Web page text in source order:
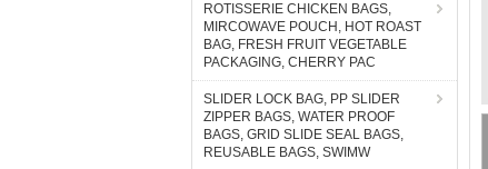
ROTISSERIE CHICKEN BAGS,
MIRCOWAVE POUCH, HOT ROAST
BAG, FRESH FRUIT VEGETABLE
PACKAGING, CHERRY PAC
SLIDER LOCK BAG, PP SLIDER
ZIPPER BAGS, WATER PROOF
BAGS, GRID SLIDE SEAL BAGS,
REUSABLE BAGS, SWIMW